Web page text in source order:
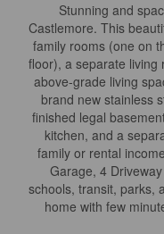
Stunning and
Castlemore. This
family rooms (one on
floor), a separate living
above-grade living
brand new stainless
finished legal
kitchen, and a
family or rental
Garage, 4
schools, transit, parks,
home with few